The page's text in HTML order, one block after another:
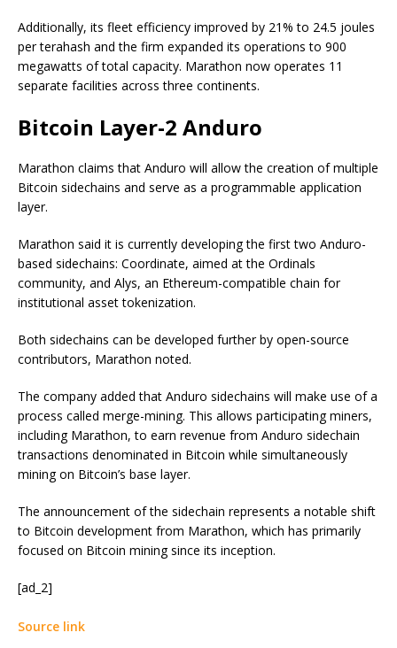
Additionally, its fleet efficiency improved by 21% to 24.5 joules
per terahash and the firm expanded its operations to 900
megawatts of total capacity. Marathon now operates 11
separate facilities across three continents.
Bitcoin Layer-2 Anduro
Marathon claims that Anduro will allow the creation of multiple
Bitcoin sidechains and serve as a programmable application
layer.
Marathon said it is currently developing the first two Anduro-
based sidechains: Coordinate, aimed at the Ordinals
community, and Alys, an Ethereum-compatible chain for
institutional asset tokenization.
Both sidechains can be developed further by open-source
contributors, Marathon noted.
The company added that Anduro sidechains will make use of a
process called merge-mining. This allows participating miners,
including Marathon, to earn revenue from Anduro sidechain
transactions denominated in Bitcoin while simultaneously
mining on Bitcoin’s base layer.
The announcement of the sidechain represents a notable shift
to Bitcoin development from Marathon, which has primarily
focused on Bitcoin mining since its inception.
[ad_2]
Source link